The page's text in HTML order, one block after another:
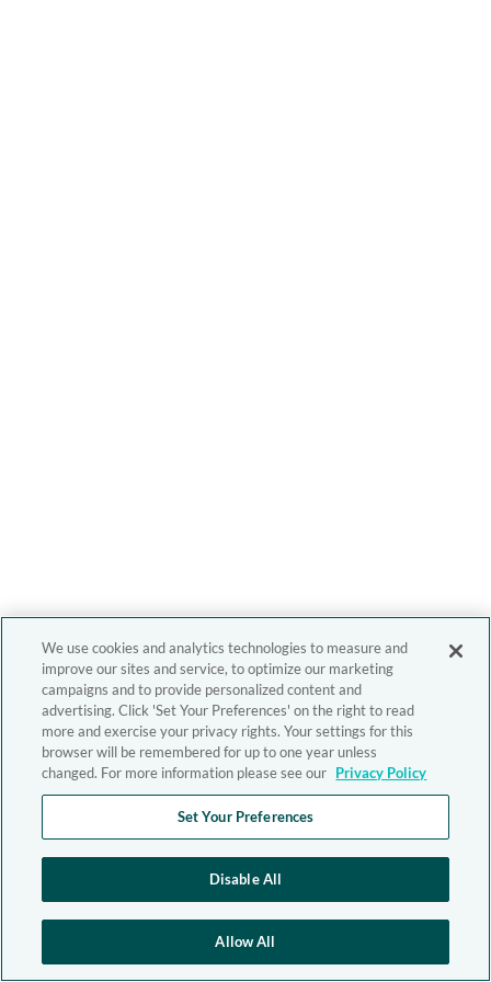
We use cookies and analytics technologies to measure and
improve our sites and service, to optimize our marketing
campaigns and to provide personalized content and
advertising. Click 'Set Your Preferences' on the right to read
more and exercise your privacy rights. Your settings for this
browser will be remembered for up to one year unless
changed. For more information please see our Privacy Policy
Set Your Preferences
Disable All
Allow All